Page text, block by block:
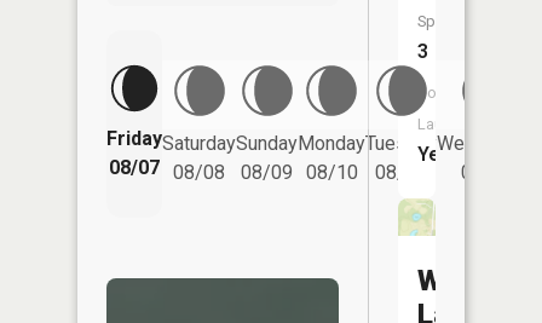
Friday
08/07
Saturday
08/08
Sunday
08/09
Monday
08/10
Tuesday
08/11
Wednesday
08/12
Species:
3
Boat
Launch:
Yes
Willow
Lake